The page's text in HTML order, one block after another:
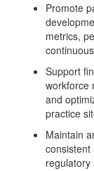
Promote
metrics,
Support
workforce
and
practice
Maintain
consistent